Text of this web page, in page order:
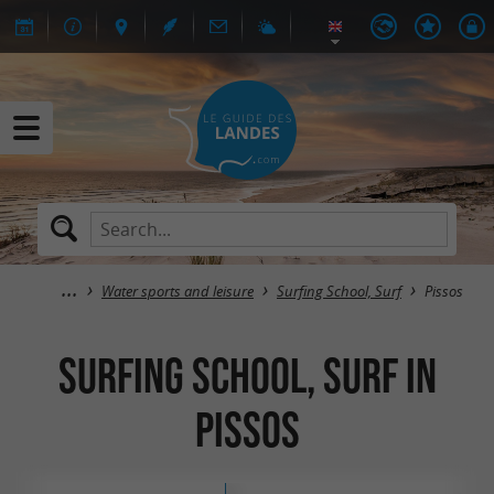
Water sports and leisure Surfing School, Surf Pissos
Surfing School, Surf in
Pissos